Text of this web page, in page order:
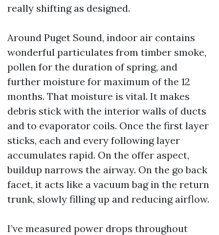
really shifting as designed.
Around Puget Sound, indoor air contains
wonderful particulates from timber smoke,
pollen for the duration of spring, and
further moisture for maximum of the 12
months. That moisture is vital. It makes
debris stick with the interior walls of ducts
and to evaporator coils. Once the first layer
sticks, each and every following layer
accumulates rapid. On the offer aspect,
buildup narrows the airway. On the go back
facet, it acts like a vacuum bag in the return
trunk, slowly filling up and reducing airflow.
I’ve measured power drops throughout